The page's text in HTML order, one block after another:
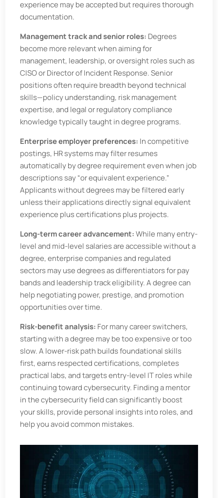
experience may be accepted but requires thorough
documentation.
Management track and senior roles: Degrees
become more relevant when aiming for
management, leadership, or oversight roles such as
CISO or Director of Incident Response. Senior
positions often require breadth beyond technical
skills—policy understanding, risk management
expertise, and legal or regulatory compliance
knowledge typically taught in degree programs.
Enterprise employer preferences: In competitive
postings, HR systems may filter resumes
automatically by degree requirement even when job
descriptions say “or equivalent experience.”
Applicants without degrees may be filtered early
unless their applications directly signal equivalent
experience plus certifications plus projects.
Long-term career advancement:While many entry-
level and mid-level salaries are accessible without a
degree, enterprise companies and regulated
sectors may use degrees as differentiators for pay
bands and leadership track eligibility. A degree can
help negotiating power, prestige, and promotion
opportunities over time.
Risk-benefit analysis: For many career switchers,
starting with a degree may be too expensive or too
slow. A lower-risk path builds foundational skills
first, earns respected certifications, completes
practical labs, and targets entry-level IT roles while
continuing toward cybersecurity. Finding a mentor
in the cybersecurity field can significantly boost
your skills, provide personal insights into roles, and
help you avoid common mistakes.